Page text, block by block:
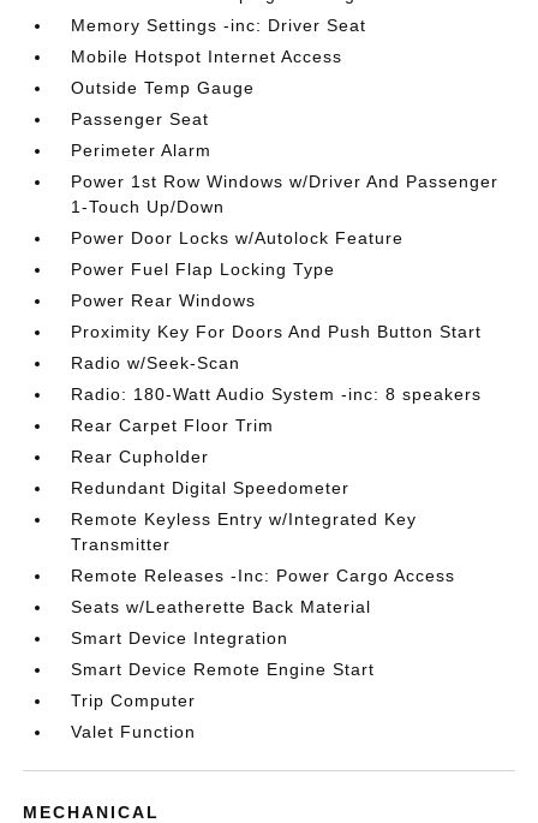
Memory Settings -inc: Driver Seat
Mobile Hotspot Internet Access
Outside Temp Gauge
Passenger Seat
Perimeter Alarm
Power 1st Row Windows w/Driver And Passenger
1-Touch Up/Down
Power Door Locks w/Autolock Feature
Power Fuel Flap Locking Type
Power Rear Windows
Proximity Key For Doors And Push Button Start
Radio w/Seek-Scan
Radio: 180-Watt Audio System -inc: 8 speakers
Rear Carpet Floor Trim
Rear Cupholder
Redundant Digital Speedometer
Remote Keyless Entry w/Integrated Key
Transmitter
Remote Releases -Inc: Power Cargo Access
Seats w/Leatherette Back Material
Smart Device Integration
Smart Device Remote Engine Start
Trip Computer
Valet Function
MECHANICAL